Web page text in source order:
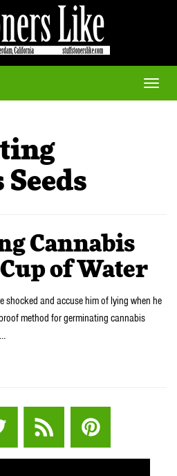
Toggle
Cannabis
of Water
shocked and accuse him of lying when he
method for germinating cannabis